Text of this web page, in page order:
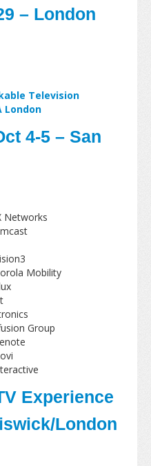
– London
Television
London
4-5 – San
Networks
Mobility
Group
Experience
London